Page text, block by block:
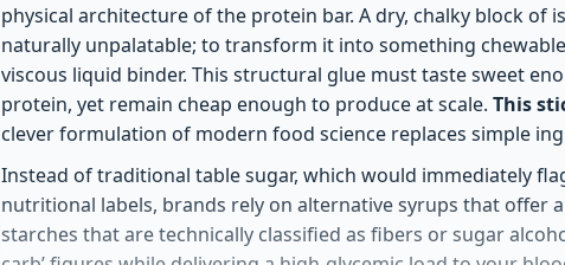
physical architecture of the protein bar. A dry, chalky block of
naturally unpalatable; to transform it into something
viscous liquid binder. This structural glue must taste sweet
protein, yet remain cheap enough to produce at scale. This
clever formulation of modern food science replaces simple
Instead of traditional table sugar, which would immediately
nutritional labels, brands rely on alternative syrups that offer
starches that are technically classified as fibers or sugar